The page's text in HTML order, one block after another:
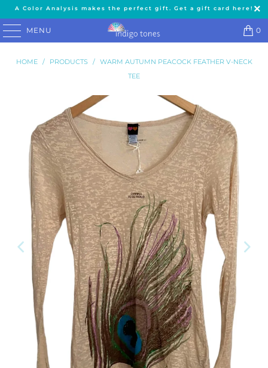
A Color Analysis makes the perfect gift. Get a gift card here!
MENU 0
HOME / PRODUCTS /
WARM AUTUMN PEACOCK FEATHER V-NECK
TEE